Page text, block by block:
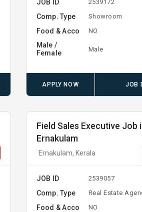
JOB ID 2539172
Comp. Type Showroom
Food & Acco NO
Male /
Female
Male
APPLY NOW JOB
Field Sales Executive Job
Ernakulam
Ernakulam, Kerala
JOB ID 2539057
Comp. Type Real Estate
Food & Acco NO